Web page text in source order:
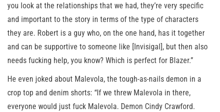
you look at the relationships that we had, they’re very specific
and important to the story in terms of the type of characters
they are. Robert is a guy who, on the one hand, has it together
and can be supportive to someone like [Invisigal], but then also
needs fucking help, you know? Which is perfect for Blazer.”
He even joked about Malevola, the tough-as-nails demon in a
crop top and denim shorts: “If we threw Malevola in there,
everyone would just fuck Malevola. Demon Cindy Crawford.